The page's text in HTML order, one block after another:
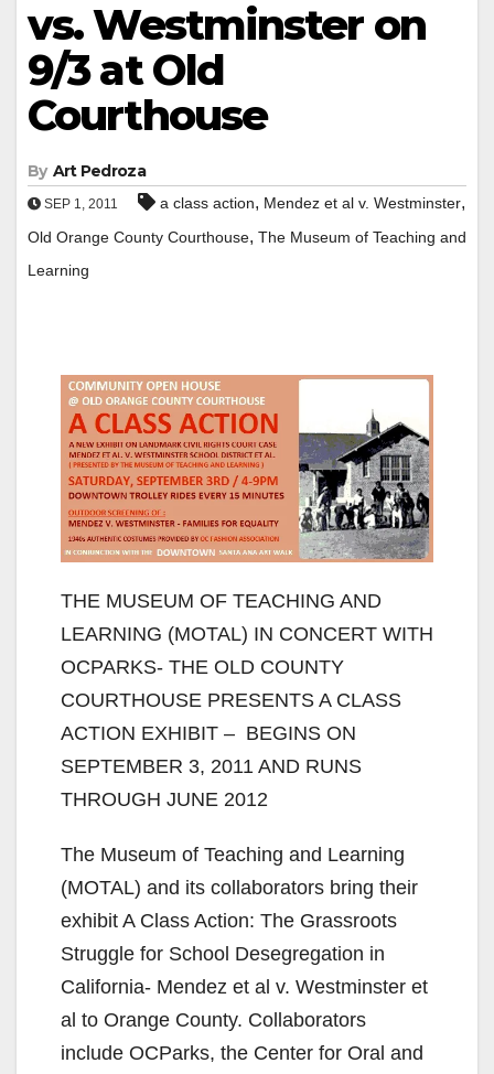
vs. Westminster on
9/3 at Old
Courthouse
By Art Pedroza
SEP 1, 2011 a class action, Mendez et al v. Westminster,
Old Orange County Courthouse, The Museum of Teaching and
Learning
THE MUSEUM OF TEACHING AND
LEARNING (MOTAL) IN CONCERT WITH
OCPARKS- THE OLD COUNTY
COURTHOUSE PRESENTS A CLASS
ACTION EXHIBIT – BEGINS ON
SEPTEMBER 3, 2011 AND RUNS
THROUGH JUNE 2012
The Museum of Teaching and Learning
(MOTAL) and its collaborators bring their
exhibit A Class Action: The Grassroots
Struggle for School Desegregation in
California- Mendez et al v. Westminster et
al to Orange County. Collaborators
include OCParks, the Center for Oral and